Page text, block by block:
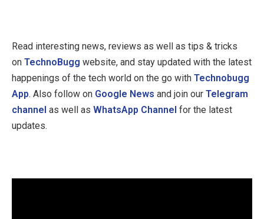
Read interesting news, reviews as well as tips & tricks
on TechnoBugg website, and stay updated with the latest
happenings of the tech world on the go with Technobugg
App. Also follow on Google News and join our Telegram
channel as well as WhatsApp Channel for the latest
updates.